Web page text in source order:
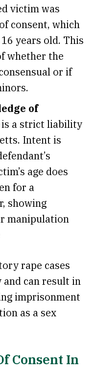
victim was
consent, which
years old. This
whether the
or if
of
a strict liability
Intent is
age does
for a
showing
manipulation
rape cases
can result in
imprisonment
as a sex
Consent In